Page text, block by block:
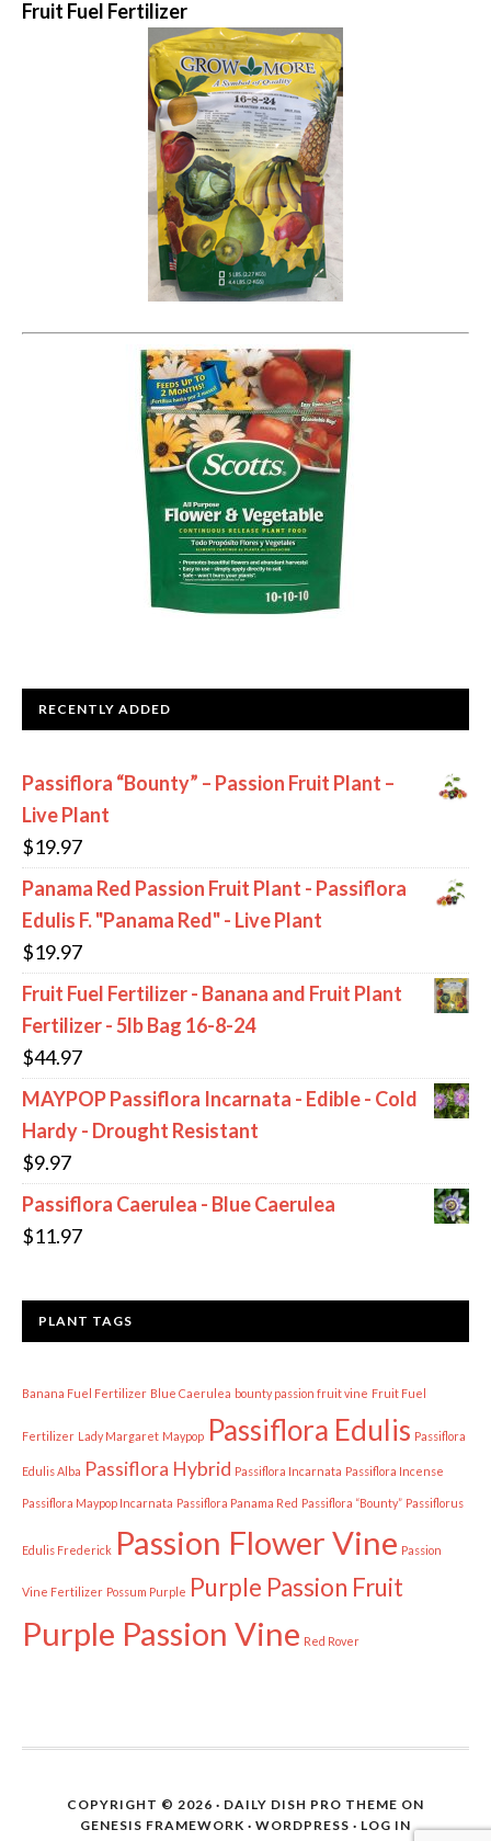
Fruit Fuel Fertilizer
RECENTLY ADDED
Passiflora “Bounty” – Passion Fruit Plant –
Live Plant
$19.97
Panama Red Passion Fruit Plant - Passiflora
Edulis F. "Panama Red" - Live Plant
$19.97
Fruit Fuel Fertilizer - Banana and Fruit Plant
Fertilizer - 5lb Bag 16-8-24
$44.97
MAYPOP Passiflora Incarnata - Edible - Cold
Hardy - Drought Resistant
$9.97
Passiflora Caerulea - Blue Caerulea
$11.97
PLANT TAGS
Banana Fuel Fertilizer Blue Caerulea bounty passion fruit vine Fruit Fuel
Fertilizer Lady Margaret Maypop Passiflora Edulis Passiflora
Edulis Alba Passiflora Hybrid Passiflora Incarnata Passiflora Incense
Passiflora Maypop Incarnata Passiflora Panama Red Passiflora “Bounty” Passiflorus
Edulis Frederick Passion Flower Vine Passion
Vine Fertilizer Possum Purple Purple Passion Fruit
Purple Passion Vine Red Rover
COPYRIGHT © 2026 · DAILY DISH PRO THEME ON
GENESIS FRAMEWORK · WORDPRESS · LOG IN